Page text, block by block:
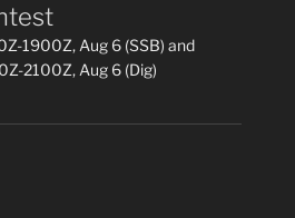
1900Z, Aug 6 (SSB) and
2100Z, Aug 6 (Dig)